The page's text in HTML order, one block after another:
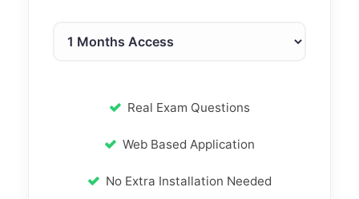
Real Exam Questions
Web Based Application
No Extra Installation Needed